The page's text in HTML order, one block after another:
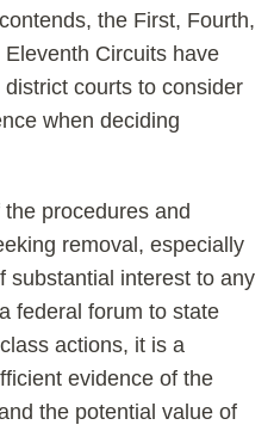
the First, Fourth,
Circuits have
courts to consider
when deciding
procedures and
removal, especially
substantial interest to any
federal forum to state
actions, it is a
evidence of the
the potential value of